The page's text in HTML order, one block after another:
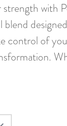
with
blend
control of